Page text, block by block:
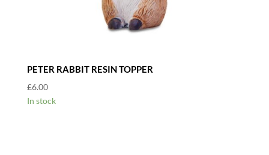
PETER RABBIT RESIN TOPPER
£6.00
In stock